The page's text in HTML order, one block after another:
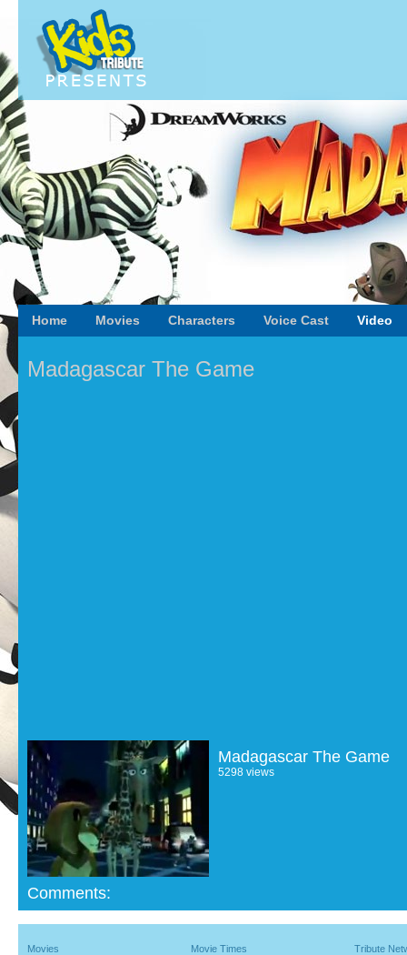
Home Movies Characters Voice Cast Video
Madagascar The Game
Madagascar The Game
5298 views
Comments:
Movies Movie Times Tribute